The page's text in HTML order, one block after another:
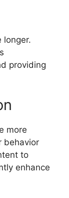
longer.
providing
more
behavior
to
enhance